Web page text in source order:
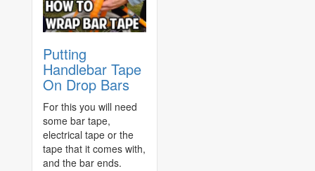
Putting
Handlebar Tape
On Drop Bars
For this you will need
some bar tape,
electrical tape or the
tape that it comes with,
and the bar ends.